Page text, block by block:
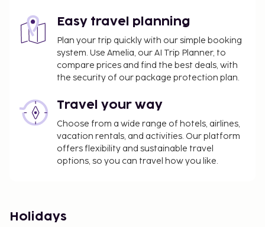
Easy travel planning
Plan your trip quickly with our simple booking
system. Use Amelia, our AI Trip Planner, to
compare prices and find the best deals, with
the security of our package protection plan.
Travel your way
Choose from a wide range of hotels, airlines,
vacation rentals, and activities. Our platform
offers flexibility and sustainable travel
options, so you can travel how you like.
Holidays